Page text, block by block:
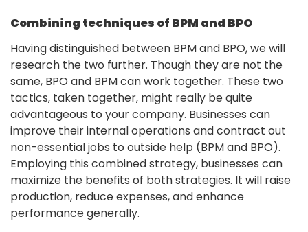
Combining techniques of BPM and BPO
Having distinguished between BPM and BPO, we will
research the two further. Though they are not the
same, BPO and BPM can work together. These two
tactics, taken together, might really be quite
advantageous to your company. Businesses can
improve their internal operations and contract out
non-essential jobs to outside help (BPM and BPO).
Employing this combined strategy, businesses can
maximize the benefits of both strategies. It will raise
production, reduce expenses, and enhance
performance generally.